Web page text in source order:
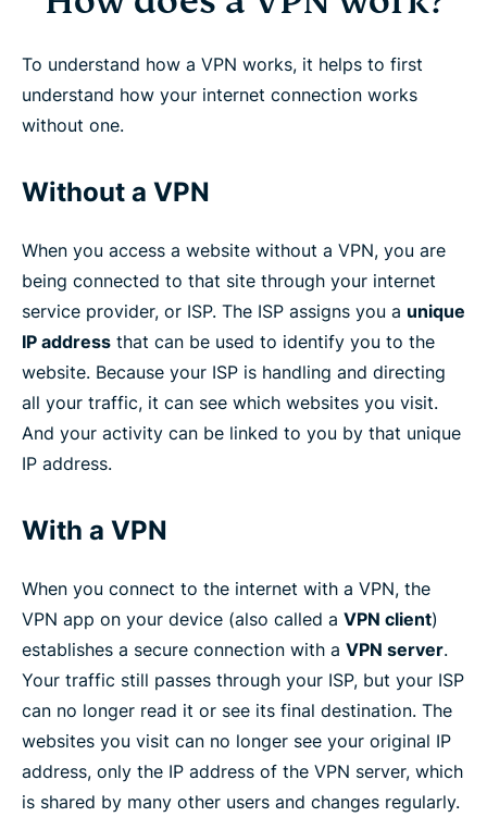
To understand how a VPN works, it helps to first
understand how your internet connection works
without one.
Without a VPN
When you access a website without a VPN, you are
being connected to that site through your internet
service provider, or ISP. The ISP assigns you a unique
IP address that can be used to identify you to the
website. Because your ISP is handling and directing
all your traffic, it can see which websites you visit.
And your activity can be linked to you by that unique
IP address.
With a VPN
When you connect to the internet with a VPN, the
VPN app on your device (also called a VPN client)
establishes a secure connection with a VPN server.
Your traffic still passes through your ISP, but your ISP
can no longer read it or see its final destination. The
websites you visit can no longer see your original IP
address, only the IP address of the VPN server, which
is shared by many other users and changes regularly.